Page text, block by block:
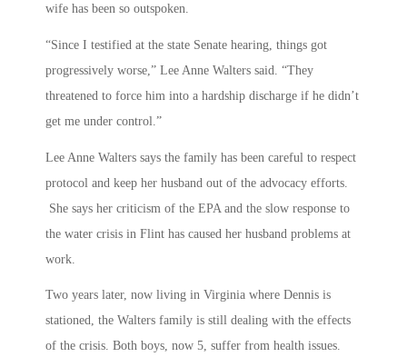
wife has been so outspoken.
“Since I testified at the state Senate hearing, things got
progressively worse,” Lee Anne Walters said. “They
threatened to force him into a hardship discharge if he didn’t
get me under control.”
Lee Anne Walters says the family has been careful to respect
protocol and keep her husband out of the advocacy efforts.
She says her criticism of the EPA and the slow response to
the water crisis in Flint has caused her husband problems at
work.
Two years later, now living in Virginia where Dennis is
stationed, the Walters family is still dealing with the effects
of the crisis. Both boys, now 5, suffer from health issues.